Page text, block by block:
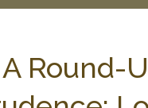
Round-